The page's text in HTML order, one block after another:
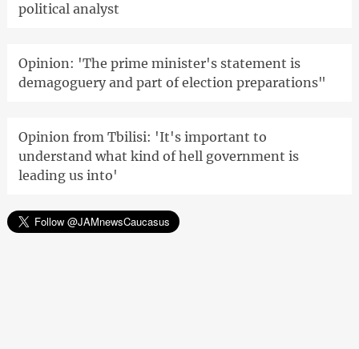
political analyst
Opinion: 'The prime minister's statement is
demagoguery and part of election preparations"
Opinion from Tbilisi: 'It's important to
understand what kind of hell government is
leading us into'